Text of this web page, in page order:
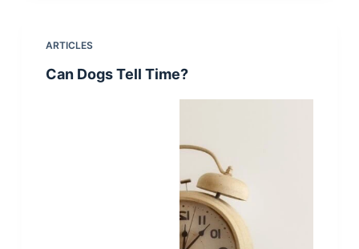
ARTICLES
Can Dogs Tell Time?